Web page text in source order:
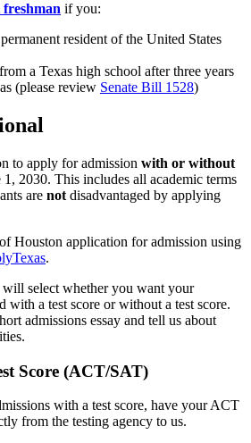
if you:
resident of the United States
a Texas high school after three years
(please review Senate Bill 1528)
to apply for admission with or without
1, 2030. This includes all academic terms
are not disadvantaged by applying
Houston application for admission using
.
select whether you want your
with a test score or without a test score.
admissions essay and tell us about
Score (ACT/SAT)
with a test score, have your ACT
from the testing agency to us.